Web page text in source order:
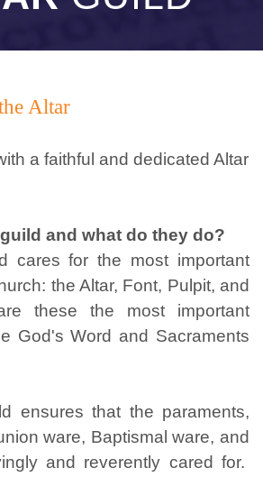
Altar
a faithful and dedicated Altar
and what do they do?
cares for the most important
the Altar, Font, Pulpit, and
these the most important
God's Word and Sacraments
ensures that the paraments,
ware, Baptismal ware, and
and reverently cared for.